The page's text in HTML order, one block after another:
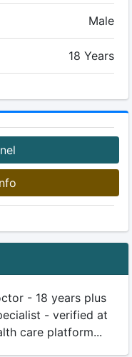
Male
18 Years
- 18 years plus
- verified at
care platform...